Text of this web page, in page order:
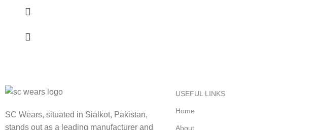
SC Wears, situated in Sialkot, Pakistan,
stands out as a leading manufacturer and
USEFUL LINKS
Home
About